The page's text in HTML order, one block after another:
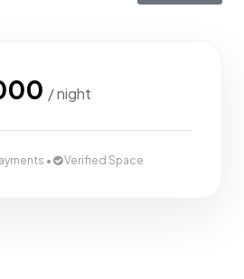
/ night
• Verified Space